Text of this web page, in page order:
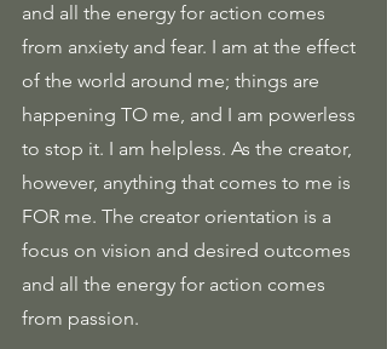
and all the energy for action comes
from anxiety and fear. I am at the effect
of the world around me; things are
happening TO me, and I am powerless
to stop it. I am helpless. As the creator,
however, anything that comes to me is
FOR me. The creator orientation is a
focus on vision and desired outcomes
and all the energy for action comes
from passion.